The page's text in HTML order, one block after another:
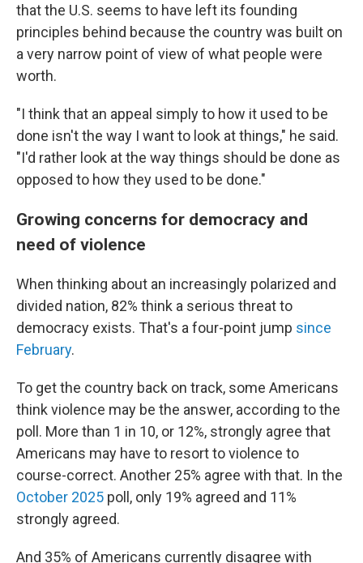
that the U.S. seems to have left its founding
principles behind because the country was built on
a very narrow point of view of what people were
worth.
"I think that an appeal simply to how it used to be
done isn't the way I want to look at things," he said.
"I'd rather look at the way things should be done as
opposed to how they used to be done."
Growing concerns for democracy and
need of violence
When thinking about an increasingly polarized and
divided nation, 82% think a serious threat to
democracy exists. That's a four-point jump since
February.
To get the country back on track, some Americans
think violence may be the answer, according to the
poll. More than 1 in 10, or 12%, strongly agree that
Americans may have to resort to violence to
course-correct. Another 25% agree with that. In the
October 2025 poll, only 19% agreed and 11%
strongly agreed.
And 35% of Americans currently disagree with